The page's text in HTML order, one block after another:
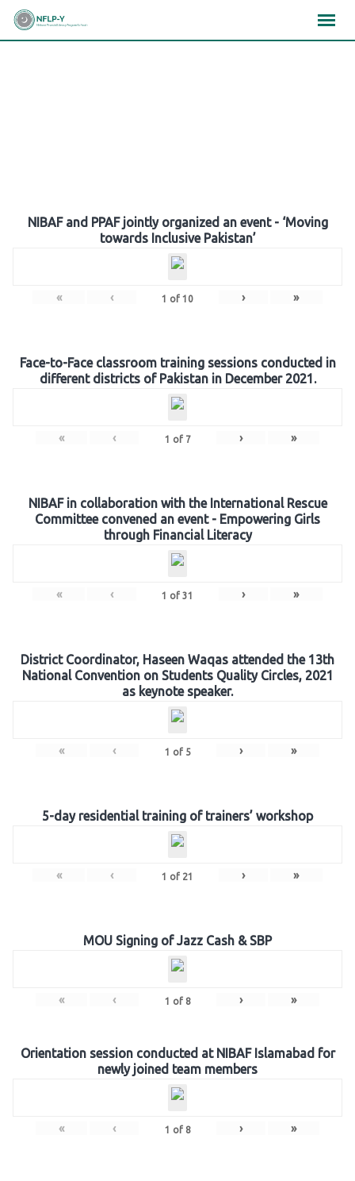
Skip
NIBAF and PPAF jointly organized an event - ‘Moving
towards Inclusive Pakistan’
« ‹ 1 of 10 › »
Face-to-Face classroom training sessions conducted in
different districts of Pakistan in December 2021.
« ‹ 1 of 7 › »
NIBAF in collaboration with the International Rescue
Committee convened an event - Empowering Girls
through Financial Literacy
« ‹ 1 of 31 › »
District Coordinator, Haseen Waqas attended the 13th
National Convention on Students Quality Circles, 2021
as keynote speaker.
« ‹ 1 of 5 › »
5-day residential training of trainers’ workshop
« ‹ 1 of 21 › »
MOU Signing of Jazz Cash & SBP
« ‹ 1 of 8 › »
Orientation session conducted at NIBAF Islamabad for
newly joined team members
« ‹ 1 of 8 › »
×××